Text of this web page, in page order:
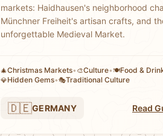
markets: Haidhausen's neighborhood
Münchner Freiheit's artisan crafts, and
unforgettable Medieval Market.
🎄Christmas Markets• 🎨Culture• 🍽️Food &
💎Hidden Gems•🎭Traditional Culture
🇩🇪GERMANY Read